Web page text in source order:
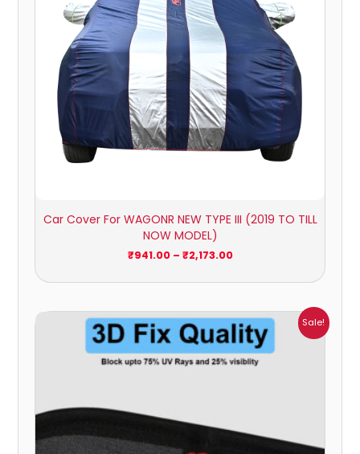
Car Cover For WAGONR NEW TYPE III (2019 TO TILL
NOW MODEL)
₹941.00 – ₹2,173.00
Sale!
Price
range:
₹1,800.00
through
₹2,500.00